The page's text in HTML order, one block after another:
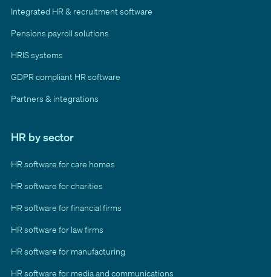
Integrated HR & recruitment software
Pensions payroll solutions
HRIS systems
GDPR compliant HR software
Partners & integrations
HR by sector
HR software for care homes
HR software for charities
HR software for financial firms
HR software for law firms
HR software for manufacturing
HR software for media and communications